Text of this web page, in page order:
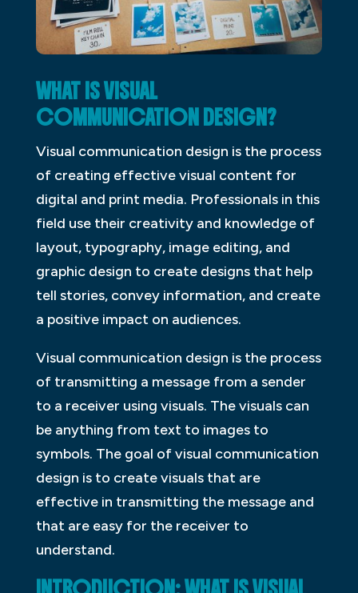
WHAT IS VISUAL
COMMUNICATION DESIGN?
Visual communication design is the process
of creating effective visual content for
digital and print media. Professionals in this
field use their creativity and knowledge of
layout, typography, image editing, and
graphic design to create designs that help
tell stories, convey information, and create
a positive impact on audiences.
Visual communication design is the process
of transmitting a message from a sender
to a receiver using visuals. The visuals can
be anything from text to images to
symbols. The goal of visual communication
design is to create visuals that are
effective in transmitting the message and
that are easy for the receiver to
understand.